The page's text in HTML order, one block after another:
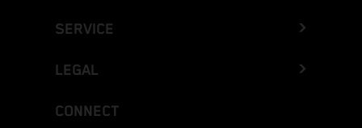
SERVICE
LEGAL
CONNECT